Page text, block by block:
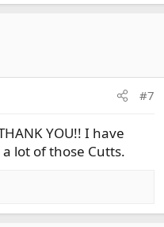
#7
YOU!! I have
lot of those Cutts.